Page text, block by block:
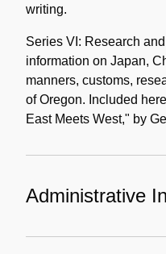
writing.
Series VI: Research
information on Japan,
manners, customs,
of Oregon. Included
East Meets West," by
Administrative